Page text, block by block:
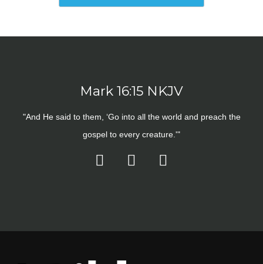
Mark 16:15 NKJV
"And He said to them, ‘Go into all the world and preach the
gospel to every creature.'"